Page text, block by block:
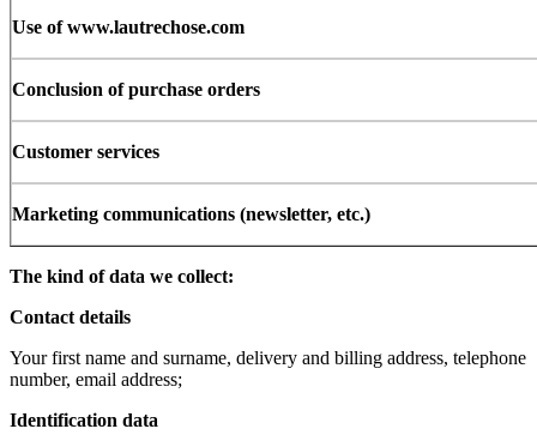
Use of www.lautrechose.com
Conclusion of purchase orders
Customer services
Marketing communications (newsletter, etc.)
The kind of data we collect:
Contact details
Your first name and surname, delivery and billing address, telephone
number, email address;
Identification data